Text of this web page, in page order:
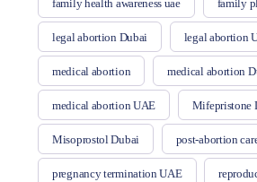
family health awareness uae family
legal abortion Dubai legal abortion
medical abortion medical abortion
medical abortion UAE Mifepristone
Misoprostol Dubai post-abortion
pregnancy termination UAE